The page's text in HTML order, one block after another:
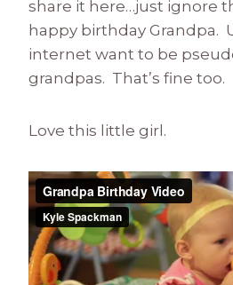
share it here…just ignore
happy birthday Grandpa.
internet want to be
grandpas. That’s fine too.
Love this little girl.